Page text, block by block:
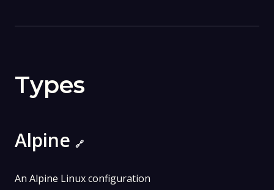
Types
Alpine 🔗
An Alpine Linux configuration